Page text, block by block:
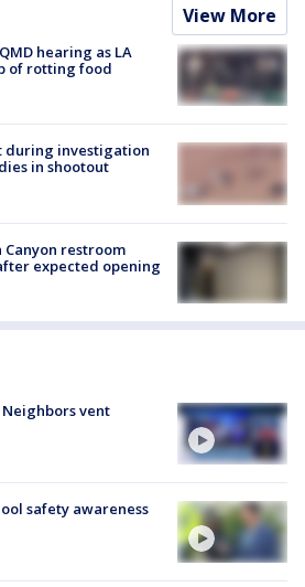
View More
hearing as LA
of rotting food
during investigation
in shootout
Canyon restroom
expected opening
vent
safety awareness